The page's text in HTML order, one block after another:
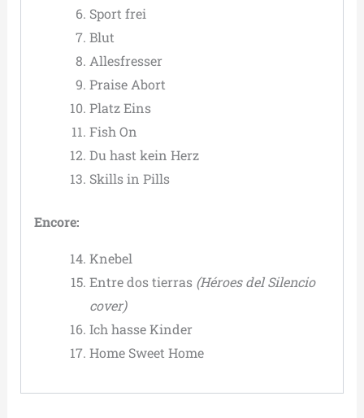
Sport frei
Blut
Allesfresser
Praise Abort
Platz Eins
Fish On
Du hast kein Herz
Skills in Pills
Encore:
Knebel
Entre dos tierras (Héroes del Silencio
cover)
Ich hasse Kinder
Home Sweet Home